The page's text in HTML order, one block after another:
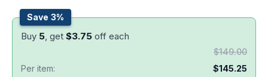
Save 3%
Buy 5, get $3.75 off each
$149.00
Per item:
$145.25